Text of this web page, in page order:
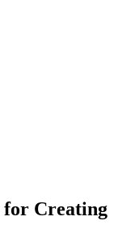
for Creating